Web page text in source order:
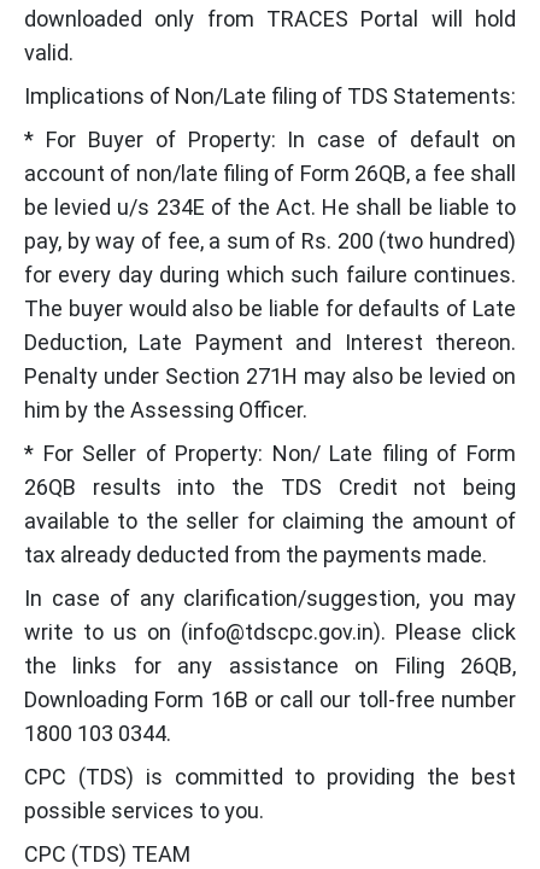
downloaded only from TRACES Portal will hold
valid.
Implications of Non/Late filing of TDS Statements:
* For Buyer of Property: In case of default on
account of non/late filing of Form 26QB, a fee shall
be levied u/s 234E of the Act. He shall be liable to
pay, by way of fee, a sum of Rs. 200 (two hundred)
for every day during which such failure continues.
The buyer would also be liable for defaults of Late
Deduction, Late Payment and Interest thereon.
Penalty under Section 271H may also be levied on
him by the Assessing Officer.
* For Seller of Property: Non/ Late filing of Form
26QB results into the TDS Credit not being
available to the seller for claiming the amount of
tax already deducted from the payments made.
In case of any clarification/suggestion, you may
write to us on (info@tdscpc.gov.in). Please click
the links for any assistance on Filing 26QB,
Downloading Form 16B or call our toll-free number
1800 103 0344.
CPC (TDS) is committed to providing the best
possible services to you.
CPC (TDS) TEAM